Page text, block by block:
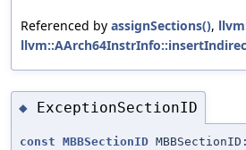
Referenced by assignSections(),
◆ ExceptionSectionID
const MBBSectionID